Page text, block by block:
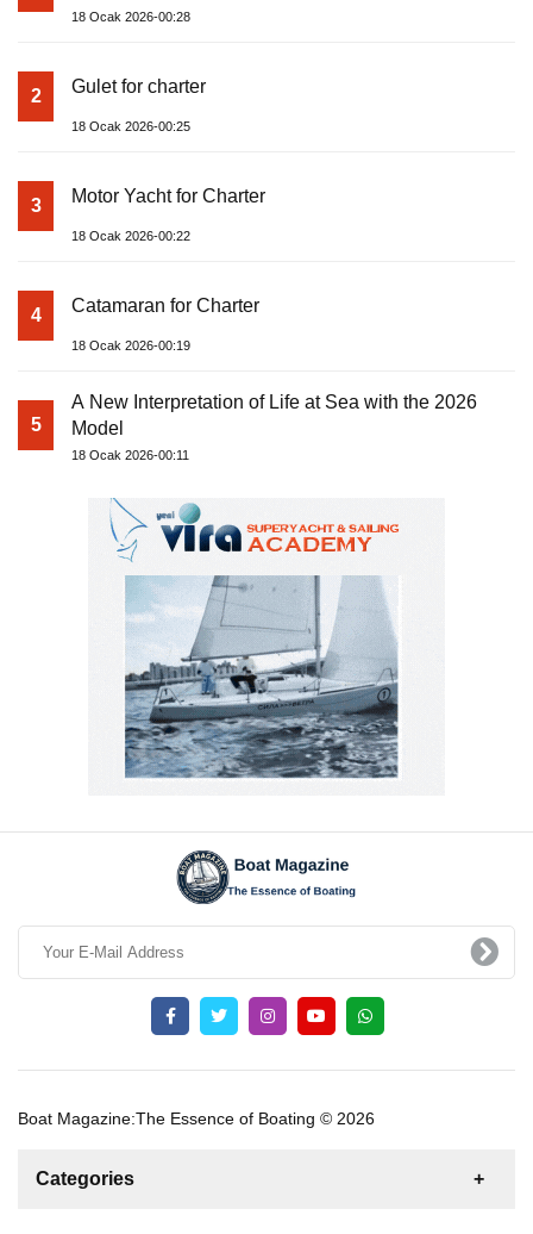
18 Ocak 2026-00:28
2 Gulet for charter
18 Ocak 2026-00:25
3 Motor Yacht for Charter
18 Ocak 2026-00:22
4 Catamaran for Charter
18 Ocak 2026-00:19
5
A New Interpretation of Life at Sea with the 2026
Model
18 Ocak 2026-00:11
Boat Magazine:The Essence of Boating © 2026
Categories